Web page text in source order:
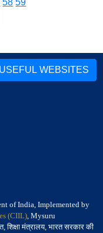
58 59
USEFUL WEBSITES
of India, Implemented by
(CIIL), Mysuru
शिक्षा मंत्रालय, भारत सरकार की